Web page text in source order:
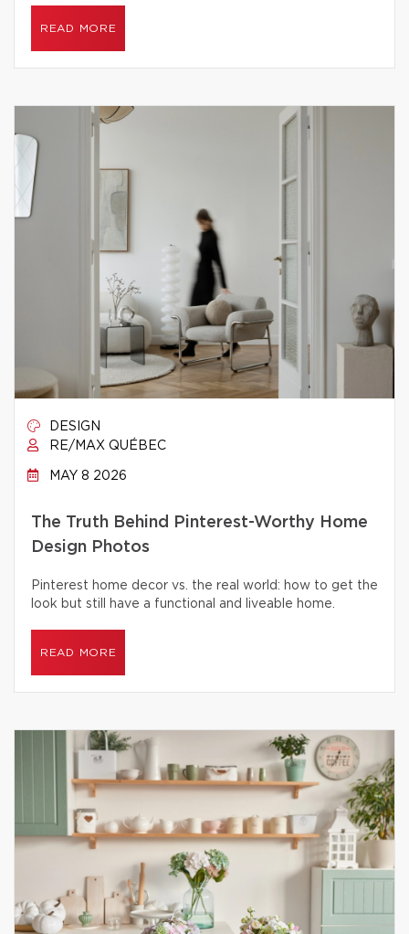
READ MORE
DESIGN
RE/MAX QUÉBEC
MAY 8 2026
The Truth Behind Pinterest-Worthy Home
Design Photos
Pinterest home decor vs. the real world: how to get the
look but still have a functional and liveable home.
READ MORE